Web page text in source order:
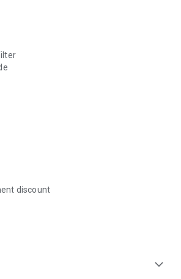
discount
expand_more